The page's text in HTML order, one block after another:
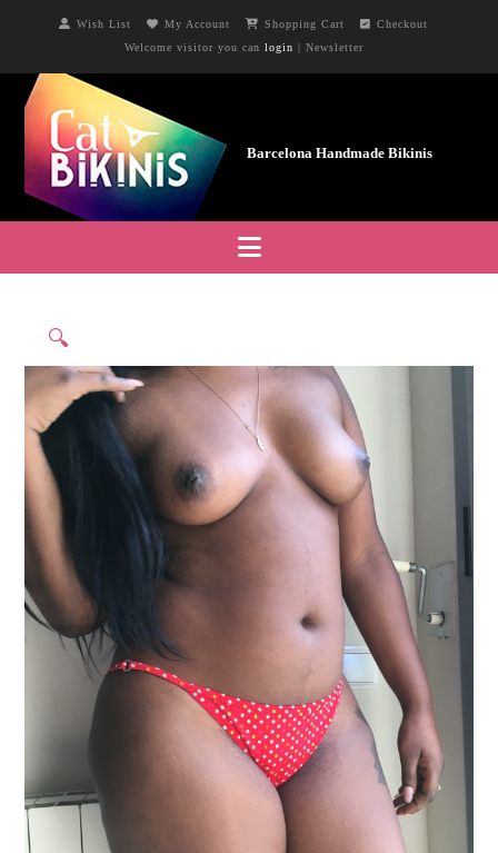
Wish List My Account Shopping Cart
Checkout
Welcome visitor you can login | Newsletter
Navigation
🔍